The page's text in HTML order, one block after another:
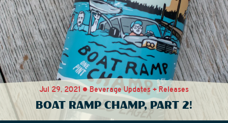
Jul 29, 2021 • Beverage Updates + Releases
BOAT RAMP CHAMP, PART 2!